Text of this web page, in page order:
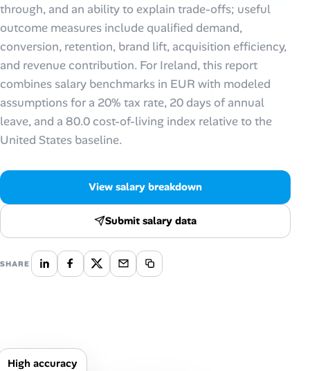
Companies
Salaries Directory
Cost of Living Index
Career Advice
Community Q&A
Jobicy
Pricing
through, and an ability to explain trade-offs; useful
outcome measures include qualified demand,
conversion, retention, brand lift, acquisition efficiency,
and revenue contribution. For Ireland, this report
combines salary benchmarks in EUR with modeled
assumptions for a 20% tax rate, 20 days of annual
leave, and a 80.0 cost-of-living index relative to the
United States baseline.
View salary breakdown
Submit salary data
SHARE
High accuracy